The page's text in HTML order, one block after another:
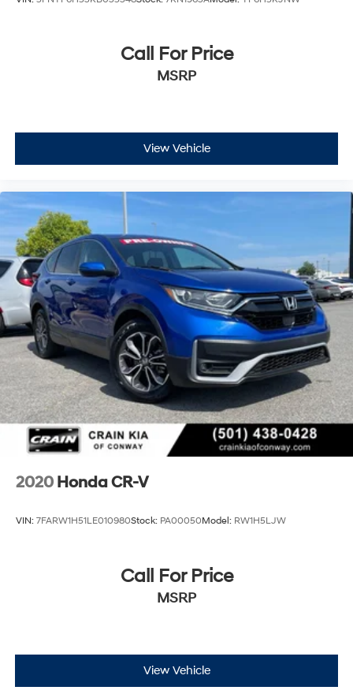
Call For Price
MSRP
View Vehicle
2020 Honda CR-V
VIN: 7FARW1H51LE010980Stock: PA00050Model: RW1H5LJW
Call For Price
MSRP
View Vehicle